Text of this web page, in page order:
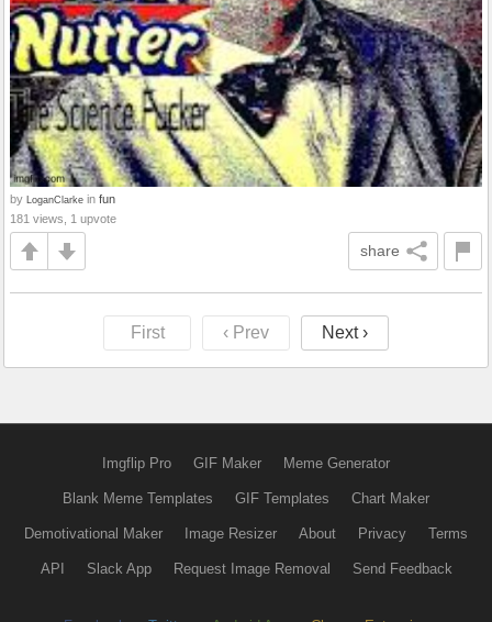
by LoganClarke in fun
181 views, 1 upvote
share
First ‹ Prev Next ›
Imgflip Pro GIF Maker Meme Generator
Blank Meme Templates GIF Templates Chart Maker
Demotivational Maker Image Resizer About Privacy Terms
API Slack App Request Image Removal Send Feedback